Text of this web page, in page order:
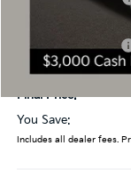
Kia Customer Cash
Doc Fee
Final Price:
You Save:
Includes all dealer fees.